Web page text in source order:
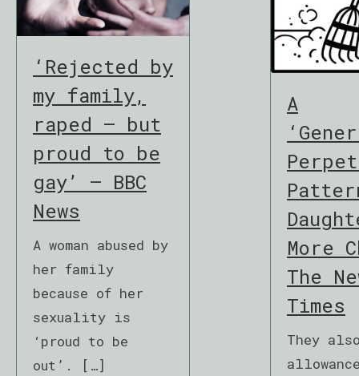
‘Rejected by
my family,
raped – but
proud to be
gay’ – BBC
News
A woman abused by
her family
because of her
sexuality is
‘proud to be
out’. […]
A
More
The
Times
They